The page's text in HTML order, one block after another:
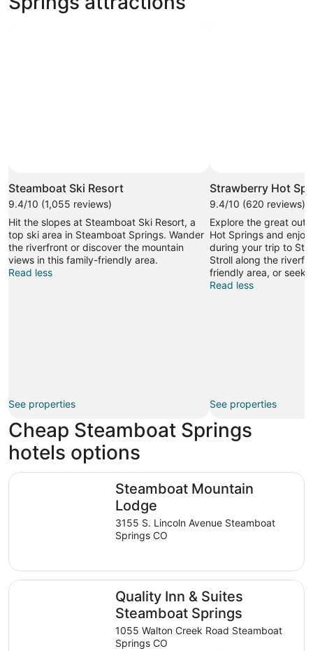
Photo
by
©Larry
Pierce/Steamboat
Steamboat Ski Resort
9.4/10 (1,055 reviews)
Hit the slopes at Steamboat Ski Resort, a
top ski area in Steamboat Springs. Wander
the riverfront or discover the mountain
views in this family-friendly area.
Read less
See properties
Strawberry Hot
9.4/10 (620 reviews)
Explore the great
Hot Springs and
during your trip to
Stroll along the
friendly area, or seek
Read less
See properties
Cheap Steamboat Springs
hotels options
Steamboat Mountain
Lodge
3155 S. Lincoln Avenue Steamboat
Springs CO
Steamboat Mountain Lodge
Quality Inn & Suites
Steamboat Springs
1055 Walton Creek Road Steamboat
Springs CO
Quality Inn & Suites Steamboat Springs